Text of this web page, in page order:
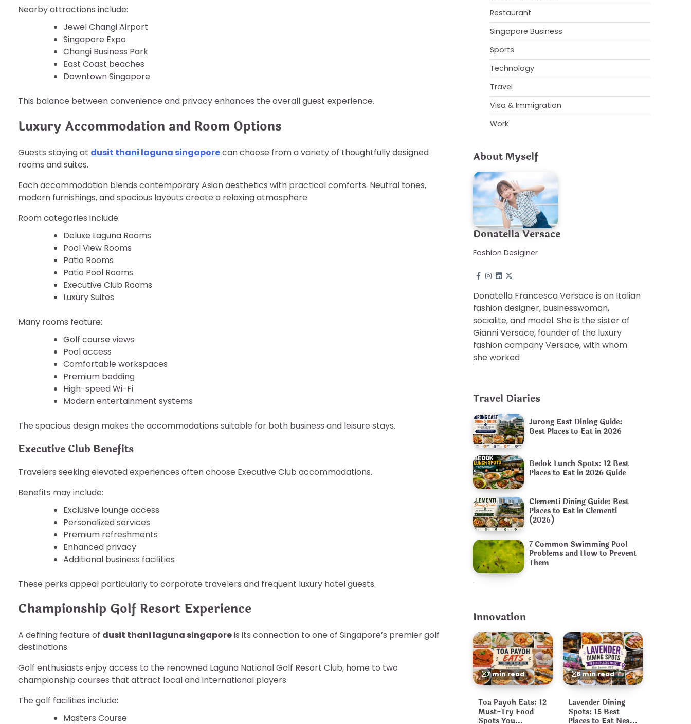
Nearby attractions include:
Jewel Changi Airport
Singapore Expo
Changi Business Park
East Coast beaches
Downtown Singapore
This balance between convenience and privacy enhances the overall guest experience.
Luxury Accommodation and Room Options
Guests staying at dusit thani laguna singaporecan choose from a variety of thoughtfully designed
rooms and suites.
Each accommodation blends contemporary Asian aesthetics with practical comforts. Neutral tones,
modern furnishings, and spacious layouts create a relaxing atmosphere.
Room categories include:
Deluxe Laguna Rooms
Pool View Rooms
Patio Rooms
Patio Pool Rooms
Executive Club Rooms
Luxury Suites
Many rooms feature:
Golf course views
Pool access
Comfortable workspaces
Premium bedding
High-speed Wi-Fi
Modern entertainment systems
The spacious design makes the accommodations suitable for both business and leisure stays.
Executive Club Benefits
Travelers seeking elevated experiences often choose Executive Club accommodations.
Benefits may include:
Exclusive lounge access
Personalized services
Premium refreshments
Enhanced privacy
Additional business facilities
These perks appeal particularly to corporate travelers and frequent luxury hotel guests.
Championship Golf Resort Experience
A defining feature of dusit thani laguna singaporeis its connection to one of Singapore’s premier golf
destinations.
Golf enthusiasts enjoy access to the renowned Laguna National Golf Resort Club, home to two
championship courses that attract local and international players.
The golf facilities include:
Masters Course
Restaurant
Singapore Business
Sports
Technology
Travel
Visa & Immigration
Work
About Myself
Donatella Versace
Fashion Desiginer
Donatella Francesca Versace is an Italian
fashion designer, businesswoman,
socialite, and model. She is the sister of
Gianni Versace, founder of the luxury
fashion company Versace, with whom
she worked
Travel Diaries
Jurong East Dining Guide:
Best Places to Eat in 2026
Bedok Lunch Spots: 12 Best
Places to Eat in 2026 Guide
Clementi Dining Guide: Best
Places to Eat in Clementi
(2026)
7 Common Swimming Pool
Problems and How to Prevent
Them
Innovation
7 min read
Toa Payoh Eats: 12
Must-Try Food
Spots You
8 min read
Lavender Dining
Spots: 15 Best
Places to Eat Near